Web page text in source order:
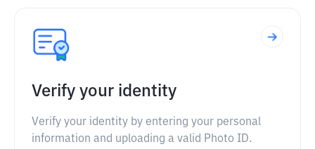
Verify your identity
Verify your identity by entering your personal
information and uploading a valid Photo ID.